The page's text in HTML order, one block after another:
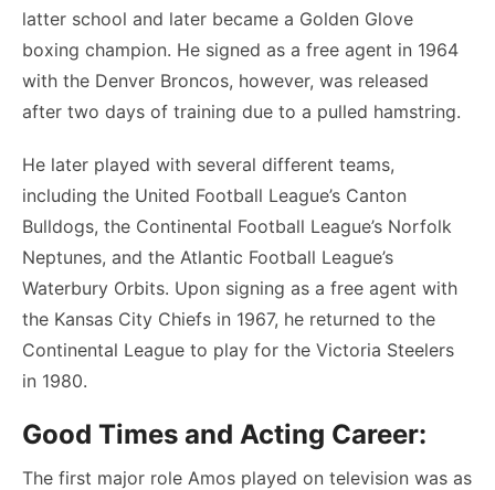
latter school and later became a Golden Glove
boxing champion. He signed as a free agent in 1964
with the Denver Broncos, however, was released
after two days of training due to a pulled hamstring.
He later played with several different teams,
including the United Football League’s Canton
Bulldogs, the Continental Football League’s Norfolk
Neptunes, and the Atlantic Football League’s
Waterbury Orbits. Upon signing as a free agent with
the Kansas City Chiefs in 1967, he returned to the
Continental League to play for the Victoria Steelers
in 1980.
Good Times and Acting Career:
The first major role Amos played on television was as